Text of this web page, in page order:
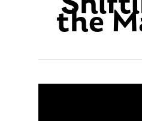
the